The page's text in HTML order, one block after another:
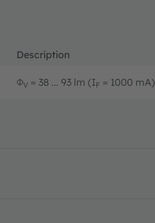
Description
ΦV = 38 ... 93 lm (IF = 1000 mA)